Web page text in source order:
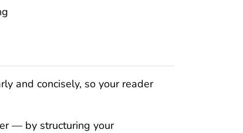
and concisely, so your reader
— by structuring your